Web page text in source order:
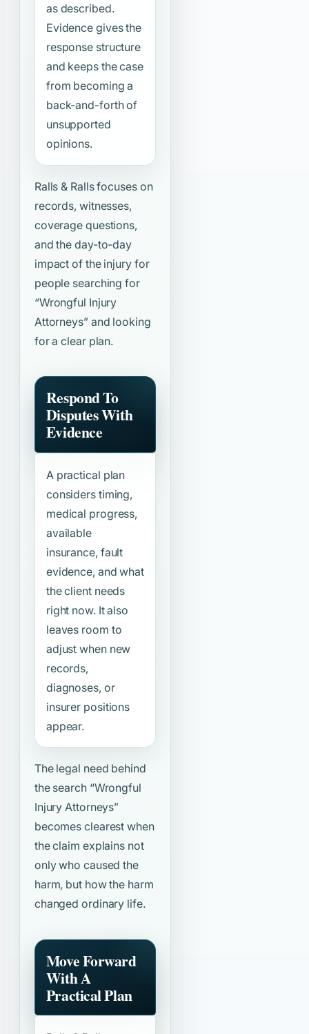
as described.
Evidence gives the
response structure
and keeps the case
from becoming a
back-and-forth of
unsupported
opinions.
Ralls & Ralls focuses on
records, witnesses,
coverage questions,
and the day-to-day
impact of the injury for
people searching for
“Wrongful Injury
Attorneys”and looking
for a clear plan.
Respond To
Disputes With
Evidence
A practical plan
considers timing,
medical progress,
available
insurance, fault
evidence, and what
the client needs
right now. It also
leaves room to
adjust when new
records,
diagnoses, or
insurer positions
appear.
The legal need behind
the search “Wrongful
Injury Attorneys”
becomes clearest when
the claim explains not
only who caused the
harm, but how the harm
changed ordinary life.
Move Forward
With A
Practical Plan